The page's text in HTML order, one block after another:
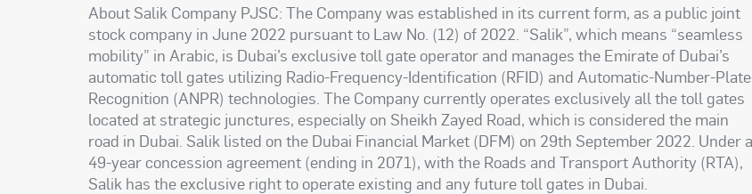
About Salik Company PJSC: The Company was established in its current form, as a public joint
stock company in June 2022 pursuant to Law No. (12) of 2022. “Salik”, which means “seamless
mobility” in Arabic, is Dubai’s exclusive toll gate operator and manages the Emirate of Dubai’s
automatic toll gates utilizing Radio-Frequency-Identification (RFID) and Automatic-Number-
Recognition (ANPR) technologies. The Company currently operates exclusively all the toll gates
located at strategic junctures, especially on Sheikh Zayed Road, which is considered the main
road in Dubai. Salik listed on the Dubai Financial Market (DFM) on 29th September 2022. Under a
49-year concession agreement (ending in 2071), with the Roads and Transport Authority (RTA),
Salik has the exclusive right to operate existing and any future toll gates in Dubai.